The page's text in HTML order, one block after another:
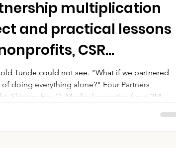
multiplication
and practical lessons
CSR
and community
could not see. "What if we partnered
of doing everything alone?" Four Partners
Skipper Eye-Q: Medical expertise (over 2M
Financial systems and Volunteers NBC:
and refreshments (50 cases) Real Impact: Lives